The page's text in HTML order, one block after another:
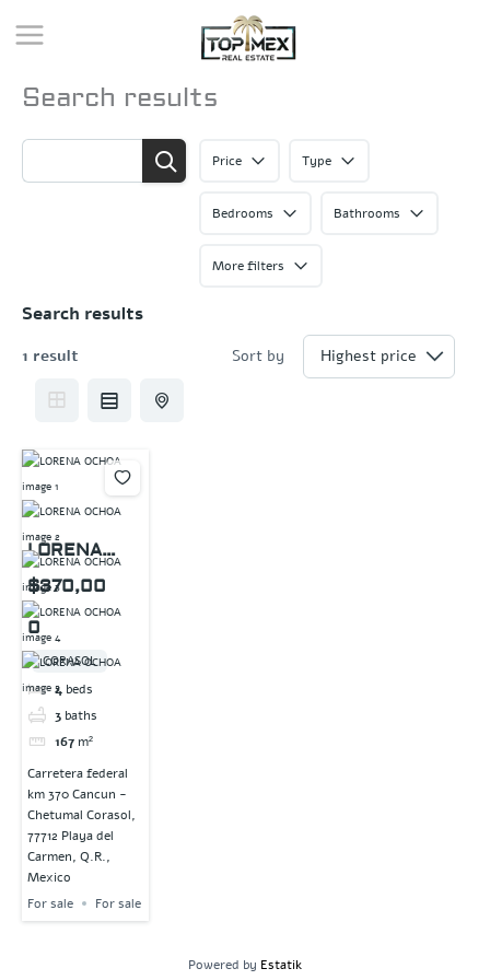
to
Search results
Price Type
Bedrooms Bathrooms
More filters
Search results
1 result Sort by
LORENA
OCHOA
$370,00
0
CORASOL
4 beds
3 baths
167 m²
Carretera federal
km 370 Cancun -
Chetumal Corasol,
77712 Playa del
Carmen, Q.R.,
Mexico
For sale
For sale
Powered by Estatik